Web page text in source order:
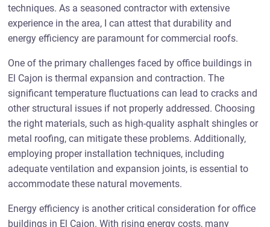
techniques. As a seasoned contractor with extensive
experience in the area, I can attest that durability and
energy efficiency are paramount for commercial roofs.
One of the primary challenges faced by office buildings in
El Cajon is thermal expansion and contraction. The
significant temperature fluctuations can lead to cracks and
other structural issues if not properly addressed. Choosing
the right materials, such as high-quality asphalt shingles or
metal roofing, can mitigate these problems. Additionally,
employing proper installation techniques, including
adequate ventilation and expansion joints, is essential to
accommodate these natural movements.
Energy efficiency is another critical consideration for office
buildings in El Cajon. With rising energy costs, many